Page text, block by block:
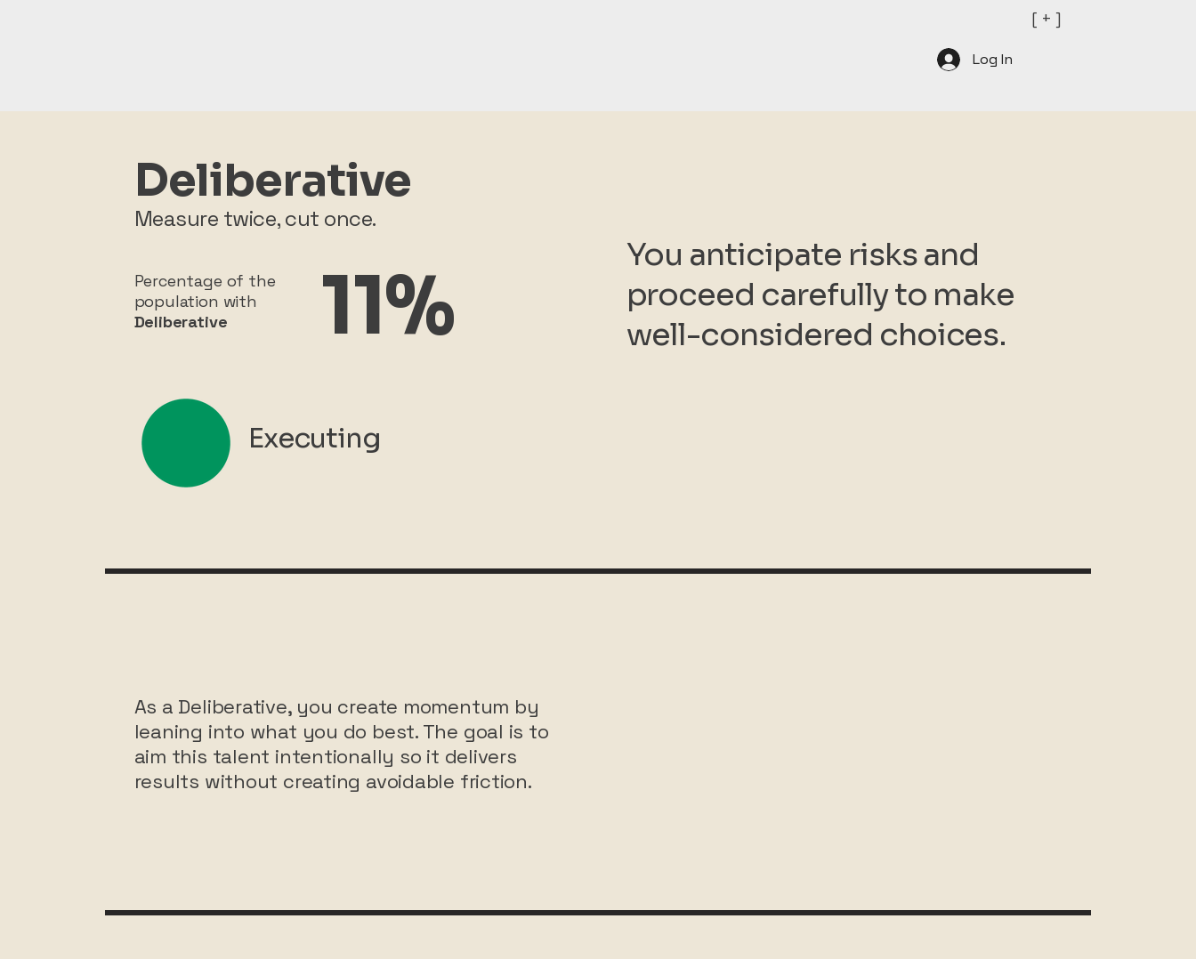
[ + ]
Log In
Deliberative
Measure twice, cut once.
Percentage of the
population with
Deliberative
11%
Executing
You anticipate risks and
proceed carefully to make
well-considered choices.
As a Deliberative, you create momentum by
leaning into what you do best. The goal is to
aim this talent intentionally so it delivers
results without creating avoidable friction.